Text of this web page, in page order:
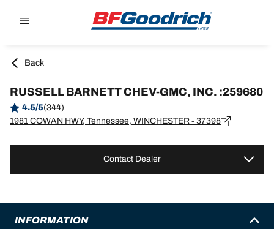
Back
RUSSELL BARNETT CHEV-GMC, INC. :259680
4.5/5(344)
1981 COWAN HWY, Tennessee, WINCHESTER - 37398
Contact Dealer
INFORMATION